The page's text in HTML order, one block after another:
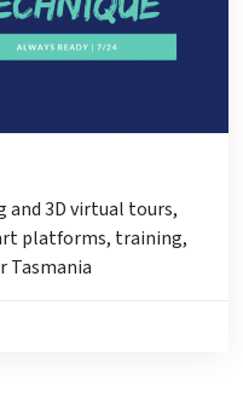
3D virtual tours,
platforms, training,
Tasmania